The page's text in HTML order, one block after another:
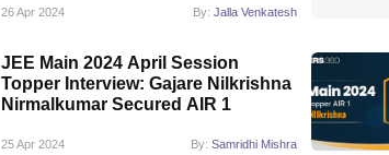
26 Apr 2024 By: Jalla Venkatesh
JEE Main 2024 April Session
Topper Interview: Gajare Nilkrishna
Nirmalkumar Secured AIR 1
25 Apr 2024 By: Samridhi Mishra